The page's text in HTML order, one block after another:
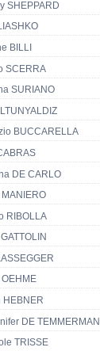
SHEPPARD
BILLI
SCERRA
SURIANO
BUCCARELLA
DE CARLO
MANIERO
RIBOLLA
HEBNER
DE TEMMERMAN
TRISSE